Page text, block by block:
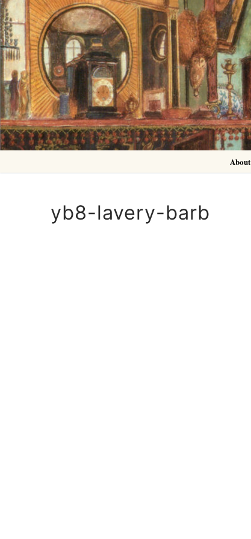
Skip
to
content
About
yb8-lavery-barb